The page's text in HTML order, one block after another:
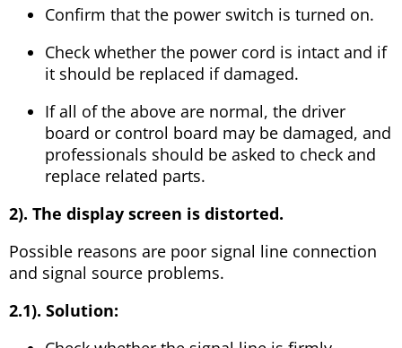
Confirm that the power switch is turned on.
Check whether the power cord is intact and if
it should be replaced if damaged.
If all of the above are normal, the driver
board or control board may be damaged, and
professionals should be asked to check and
replace related parts.
2). The display screen is distorted.
Possible reasons are poor signal line connection
and signal source problems.
2.1). Solution: